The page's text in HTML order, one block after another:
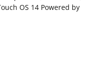
OS 14 Powered by